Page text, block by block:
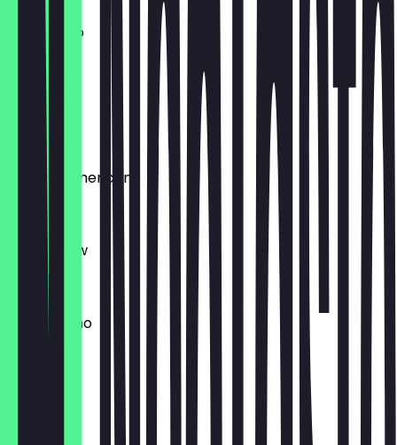
Americano
Flat White
€4.40
Orange Americano
€5.60
Batch Brew
Cappuccino